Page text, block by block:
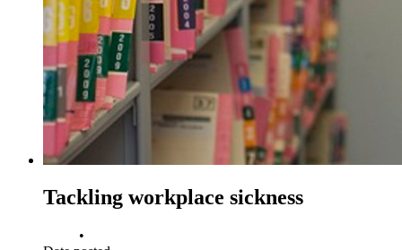
Tackling workplace sickness
•